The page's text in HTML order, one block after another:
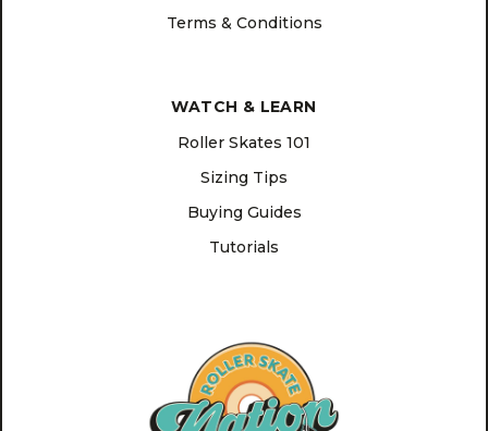
Terms & Conditions
WATCH & LEARN
Roller Skates 101
Sizing Tips
Buying Guides
Tutorials